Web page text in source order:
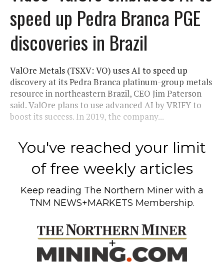
speed up Pedra Branca PGE
discoveries in Brazil
ValOre Metals (TSXV: VO) uses AI to speed up
discovery at its Pedra Branca platinum-group metals
resource in northeastern Brazil, CEO Jim Paterson
said. ValOre plans to use advanced AI by VRIFY to
boost its success. In 2019, the company...
You've reached your limit
of free weekly articles
Keep reading The Northern Miner with a
TNM NEWS+MARKETS Membership.